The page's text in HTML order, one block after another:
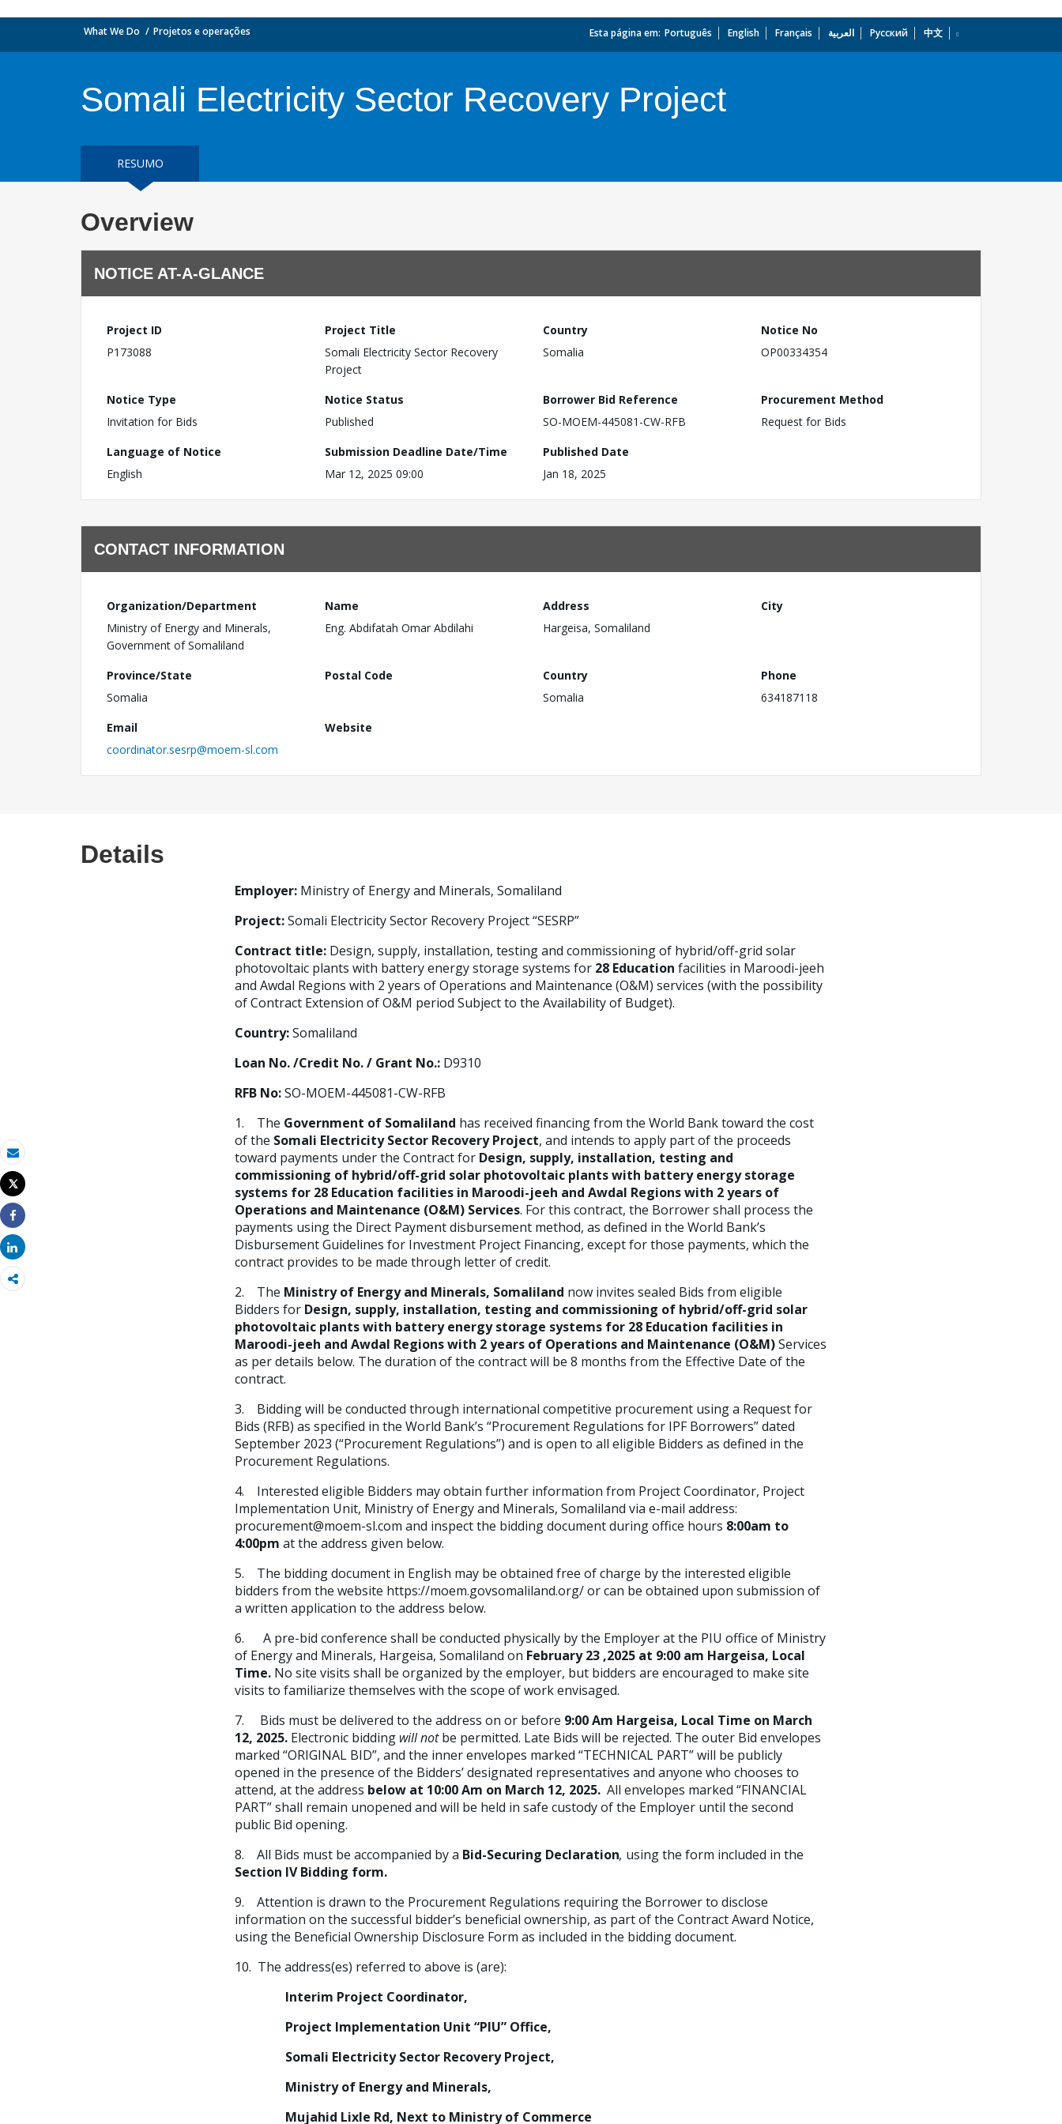
What We Do Projetos e operações Esta página em: Português English Français العربية Русский 中文
Somali Electricity Sector Recovery Project
Email
Imprimir
Tweet
Share
Share
RESUMO
Overview
NOTICE AT-A-GLANCE
Project ID
P173088
Project Title
Somali Electricity Sector Recovery
Project
Country
Somalia
Notice No
OP00334354
Notice Type
Invitation for Bids
Notice Status
Published
Borrower Bid Reference
SO-MOEM-445081-CW-RFB
Procurement Method
Request for Bids
Language of Notice
English
Submission Deadline Date/Time
Mar 12, 2025 09:00
Published Date
Jan 18, 2025
CONTACT INFORMATION
Organization/Department
Ministry of Energy and Minerals,
Government of Somaliland
Name
Eng. Abdifatah Omar Abdilahi
Address
Hargeisa, Somaliland
City
Province/State
Somalia
Postal Code
Country
Somalia
Phone
634187118
Email
coordinator.sesrp@moem-sl.com
Website
Details
Employer: Ministry of Energy and Minerals, Somaliland
Project:Somali Electricity Sector Recovery Project “SESRP”
Contract title: Design, supply, installation, testing and commissioning of hybrid/off-grid solar
photovoltaic plants with battery energy storage systems for 28 Education facilities in Maroodi-jeeh
and Awdal Regions with 2 years of Operations and Maintenance (O&M) services (with the possibility
of Contract Extension of O&M period Subject to the Availability of Budget).
Country:Somaliland
Loan No. /Credit No. / Grant No.: D9310
RFB No:SO-MOEM-445081-CW-RFB
1. The Government of Somaliland has received financing from the World Bank toward the cost
of the Somali Electricity Sector Recovery Project, and intends to apply part of the proceeds
toward payments under the Contract for Design, supply, installation, testing and
commissioning of hybrid/off-grid solar photovoltaic plants with battery energy storage
systems for 28 Education facilities in Maroodi-jeeh and Awdal Regions with 2 years of
Operations and Maintenance (O&M) Services. For this contract, the Borrower shall process the
payments using the Direct Payment disbursement method, as defined in the World Bank’s
Disbursement Guidelines for Investment Project Financing, except for those payments, which the
contract provides to be made through letter of credit.
2. The Ministry of Energy and Minerals, Somaliland now invites sealed Bids from eligible
Bidders for Design, supply, installation, testing and commissioning of hybrid/off-grid solar
photovoltaic plants with battery energy storage systems for 28 Education facilities in
Maroodi-jeeh and Awdal Regions with 2 years of Operations and Maintenance (O&M)Services
as per details below. The duration of the contract will be 8 months from the Effective Date of the
contract.
3. Bidding will be conducted through international competitive procurement using a Request for
Bids (RFB) as specified in the World Bank’s “Procurement Regulations for IPF Borrowers” dated
September 2023 (“Procurement Regulations”) and is open to all eligible Bidders as defined in the
Procurement Regulations.
4. Interested eligible Bidders may obtain further information from Project Coordinator, Project
Implementation Unit, Ministry of Energy and Minerals, Somaliland via e-mail address:
procurement@moem-sl.com and inspect the bidding document during office hours 8:00am to
4:00pm at the address given below.
5. The bidding document in English may be obtained free of charge by the interested eligible
bidders from the website https://moem.govsomaliland.org/ or can be obtained upon submission of
a written application to the address below.
6. A pre-bid conference shall be conducted physically by the Employer at the PIU office of Ministry
of Energy and Minerals, Hargeisa, Somaliland on February 23 ,2025 at 9:00 am Hargeisa, Local
Time. No site visits shall be organized by the employer, but bidders are encouraged to make site
visits to familiarize themselves with the scope of work envisaged.
7. Bids must be delivered to the address on or before 9:00 Am Hargeisa, Local Time on March
12, 2025. Electronic bidding will notbe permitted. Late Bids will be rejected. The outer Bid envelopes
marked “ORIGINAL BID”, and the inner envelopes marked “TECHNICAL PART” will be publicly
opened in the presence of the Bidders’ designated representatives and anyone who chooses to
attend, at the address below at 10:00 Am on March 12, 2025. All envelopes marked “FINANCIAL
PART” shall remain unopened and will be held in safe custody of the Employer until the second
public Bid opening.
8. All Bids must be accompanied by a Bid-Securing Declaration, using the form included in the
Section IV Bidding form.
9. Attention is drawn to the Procurement Regulations requiring the Borrower to disclose
information on the successful bidder’s beneficial ownership, as part of the Contract Award Notice,
using the Beneficial Ownership Disclosure Form as included in the bidding document.
10. The address(es) referred to above is (are):
Interim Project Coordinator,
Project Implementation Unit “PIU” Office,
Somali Electricity Sector Recovery Project,
Ministry of Energy and Minerals,
Mujahid Lixle Rd, Next to Ministry of Commerce